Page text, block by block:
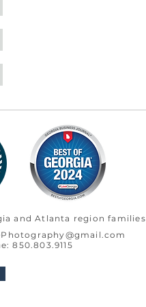
and Atlanta region families
850.803.9115